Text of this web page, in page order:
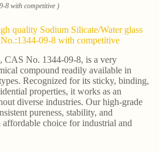
8 with competitive )
quality Sodium Silicate/Water glass
09-8 with competitive
CAS No. 1344-09-8, is a very
compound readily available in
Recognized for its sticky, binding,
properties, it works as an
diverse industries. Our high-grade
pureness, stability, and
choice for industrial and